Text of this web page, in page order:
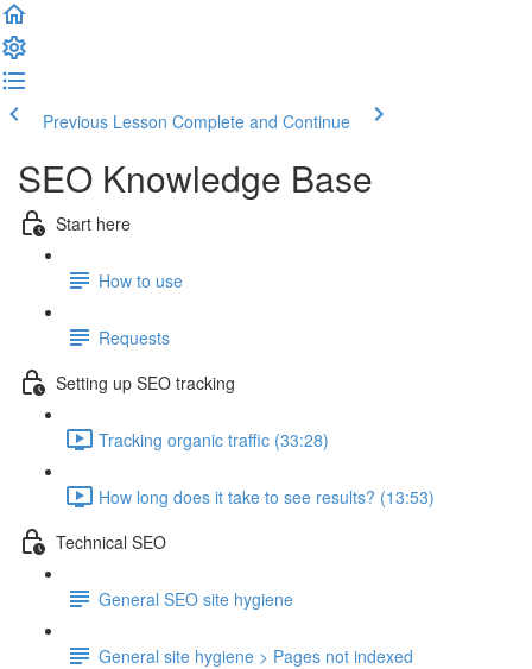
Previous Lesson Complete and Continue
SEO Knowledge Base
Start here
How to use
Requests
Setting up SEO tracking
Tracking organic traffic (33:28)
How long does it take to see results? (13:53)
Technical SEO
General SEO site hygiene
General site hygiene > Pages not indexed